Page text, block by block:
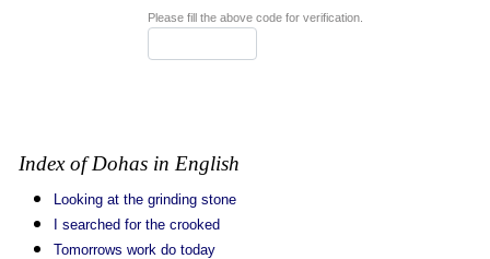
Please fill the above code for verification.
Index of Dohas in English
Looking at the grinding stone
I searched for the crooked
Tomorrows work do today